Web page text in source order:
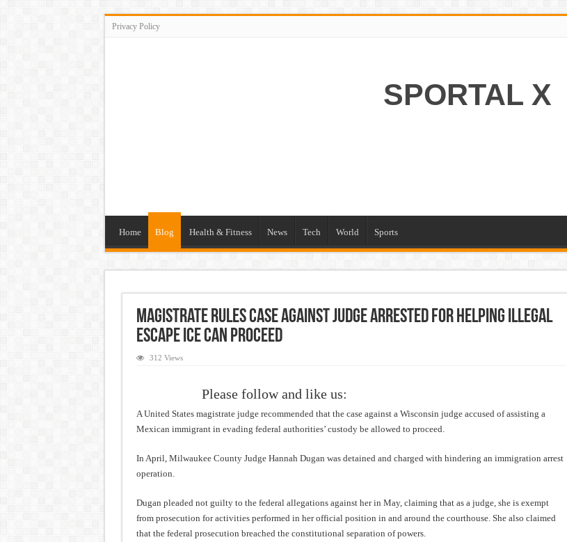
Privacy Policy
SPORTAL X
Home Blog Health & Fitness News Tech World Sports
Magistrate Rules Case Against Judge Arrested for Helping Illegal
Escape ICE Can Proceed
312 Views
Please follow and like us:
A United States magistrate judge recommended that the case against a Wisconsin judge accused of assisting a
Mexican immigrant in evading federal authorities’ custody be allowed to proceed.
In April, Milwaukee County Judge Hannah Dugan was detained and charged with hindering an immigration arrest
operation.
Dugan pleaded not guilty to the federal allegations against her in May, claiming that as a judge, she is exempt
from prosecution for activities performed in her official position in and around the courthouse. She also claimed
that the federal prosecution breached the constitutional separation of powers.